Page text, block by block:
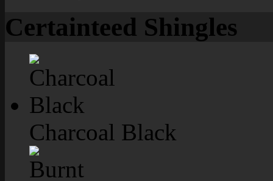
Certainteed Shingles
Charcoal Black